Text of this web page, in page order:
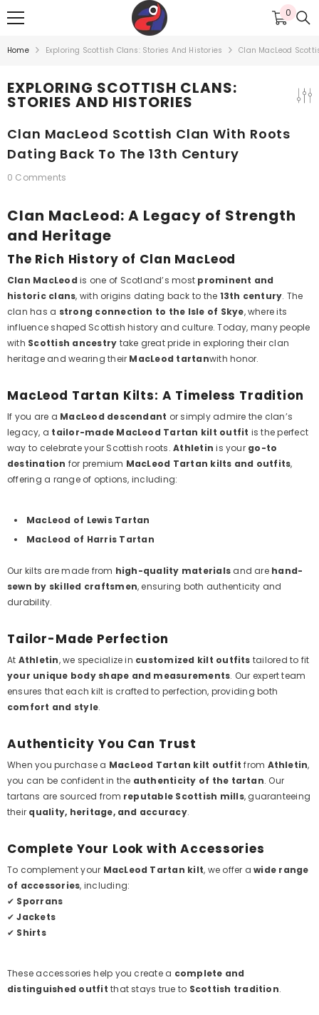
SKIP TO CONTENT 0
0
items
Home Exploring Scottish Clans: Stories And Histories Clan MacLeod
EXPLORING SCOTTISH CLANS:
STORIES AND HISTORIES
Clan MacLeod Scottish Clan With Roots
Dating Back To The 13th Century
0 Comments
Clan MacLeod: A Legacy of Strength
and Heritage
The Rich History of Clan MacLeod
Clan MacLeod is one of Scotland’s most prominent and
historic clans, with origins dating back to the 13th century. The
clan has a strong connection to the Isle of Skye, where its
influence shaped Scottish history and culture. Today, many people
with Scottish ancestry take great pride in exploring their clan
heritage and wearing their MacLeod tartanwith honor.
MacLeod Tartan Kilts: A Timeless Tradition
If you are a MacLeod descendant or simply admire the clan’s
legacy, a tailor-made MacLeod Tartan kilt outfit is the perfect
way to celebrate your Scottish roots.Athletin is your go-to
destination for premium MacLeod Tartan kilts and outfits,
offering a range of options, including:
MacLeod of Lewis Tartan
MacLeod of Harris Tartan
Our kilts are made from high-quality materials and are hand-
sewn by skilled craftsmen, ensuring both authenticity and
durability.
Tailor-Made Perfection
At Athletin, we specialize in customized kilt outfits tailored to fit
your unique body shape and measurements. Our expert team
ensures that each kilt is crafted to perfection, providing both
comfort and style.
Authenticity You Can Trust
When you purchase a MacLeod Tartan kilt outfit from Athletin,
you can be confident in the authenticity of the tartan. Our
tartans are sourced from reputable Scottish mills, guaranteeing
their quality, heritage, and accuracy.
Complete Your Look with Accessories
To complement your MacLeod Tartan kilt, we offer awide range
of accessories, including:
✔ Sporrans
✔Jackets
✔ Shirts
These accessories help you create a complete and
distinguished outfit that stays true to Scottish tradition.